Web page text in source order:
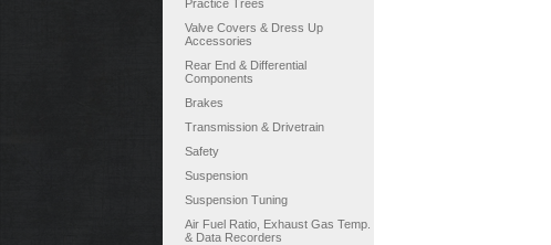
Practice Trees
Valve Covers & Dress Up
Accessories
Rear End & Differential
Components
Brakes
Transmission & Drivetrain
Safety
Suspension
Suspension Tuning
Air Fuel Ratio, Exhaust Gas Temp.
& Data Recorders